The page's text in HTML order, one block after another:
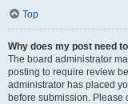
Top
Why does my post need
The board administrator
posting to require review
administrator has placed
before submission. Please